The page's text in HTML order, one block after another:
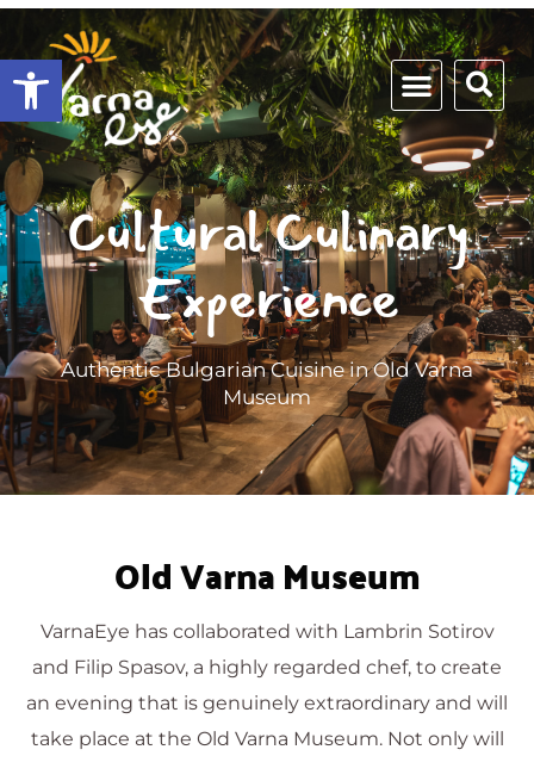
Open toolbar
Cultural Culinary
Experience
Authentic Bulgarian Cuisine in Old Varna
Museum
Old Varna Museum
VarnaEye has collaborated with Lambrin Sotirov
and Filip Spasov, a highly regarded chef, to create
an evening that is genuinely extraordinary and will
take place at the Old Varna Museum. Not only will